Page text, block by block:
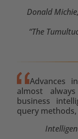
Donald
“The
Advances
almost
business
query